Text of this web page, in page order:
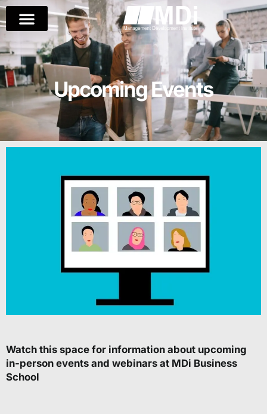
Upcoming Events
Watch this space for information about upcoming
in-person events and webinars at MDi Business
School